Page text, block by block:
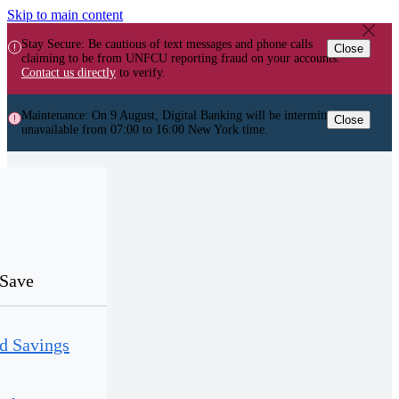
Skip to main content
Stay Secure: Be cautious of text messages and phone calls
claiming to be from UNFCU reporting fraud on your accounts.
Contact us directly to verify.
Close
Maintenance: On 9 August, Digital Banking will be intermittently
unavailable from 07:00 to 16:00 New York time.
Close
Savings